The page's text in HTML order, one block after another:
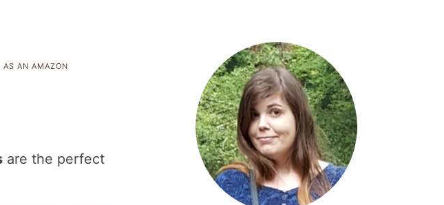
AS AN AMAZON
are the perfect